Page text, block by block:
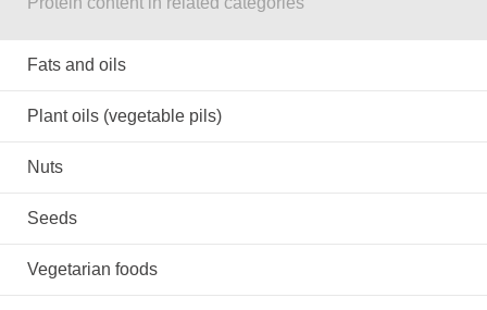
Fats and oils
Plant oils (vegetable pils)
Nuts
Seeds
Vegetarian foods